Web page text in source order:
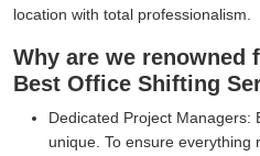
location with total professionalism.
Why are we renowned
Best Office Shifting
Dedicated Project Managers:
unique. To ensure everything